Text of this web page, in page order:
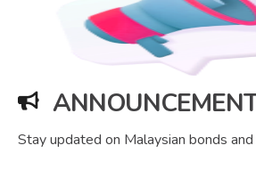
Stay updated on Malaysian bonds and